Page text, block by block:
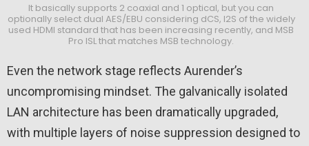
It basically supports 2 coaxial and 1 optical, but you can
optionally select dual AES/EBU considering dCS, I2S of the widely
used HDMI standard that has been increasing recently, and MSB
Pro ISL that matches MSB technology.
Even the network stage reflects Aurender’s
uncompromising mindset. The galvanically isolated
LAN architecture has been dramatically upgraded,
with multiple layers of noise suppression designed to